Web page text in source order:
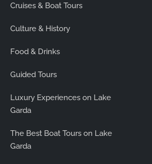
Cruises & Boat Tours
Culture & History
Food & Drinks
Guided Tours
Luxury Experiences on Lake
Garda
The Best Boat Tours on Lake
Garda